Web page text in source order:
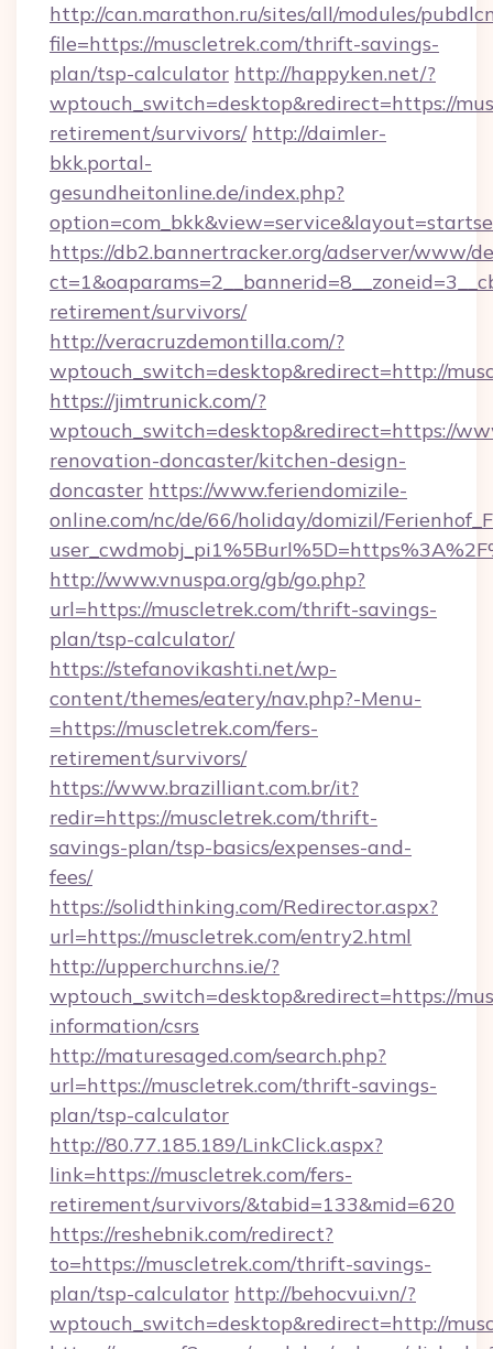
http://can.marathon.ru/sites/all/modules/
file=https://muscletrek.com/thrift-savings-
plan/tsp-calculator http://happyken.net/?
wptouch_switch=desktop&redirect=https://
retirement/survivors/ http://daimler-
bkk.portal-
gesundheitonline.de/index.php?
https://db2.bannertracker.org/adserver/www/
retirement/survivors/
http://veracruzdemontilla.com/?
wptouch_switch=desktop&redirect=http://
https://jimtrunick.com/?
wptouch_switch=desktop&redirect=https://
renovation-doncaster/kitchen-design-
doncaster https://www.feriendomizile-
online.com/nc/de/66/holiday/domizil/
http://www.vnuspa.org/gb/go.php?
url=https://muscletrek.com/thrift-savings-
plan/tsp-calculator/
https://stefanovikashti.net/wp-
content/themes/eatery/nav.php?-Menu-
=https://muscletrek.com/fers-
retirement/survivors/
https://www.brazilliant.com.br/it?
redir=https://muscletrek.com/thrift-
savings-plan/tsp-basics/expenses-and-
fees/
https://solidthinking.com/Redirector.aspx?
url=https://muscletrek.com/entry2.html
http://upperchurchns.ie/?
wptouch_switch=desktop&redirect=https://
information/csrs
http://maturesaged.com/search.php?
url=https://muscletrek.com/thrift-savings-
plan/tsp-calculator
http://80.77.185.189/LinkClick.aspx?
link=https://muscletrek.com/fers-
retirement/survivors/&tabid=133&mid=620
https://reshebnik.com/redirect?
to=https://muscletrek.com/thrift-savings-
plan/tsp-calculator http://behocvui.vn/?
wptouch_switch=desktop&redirect=http://